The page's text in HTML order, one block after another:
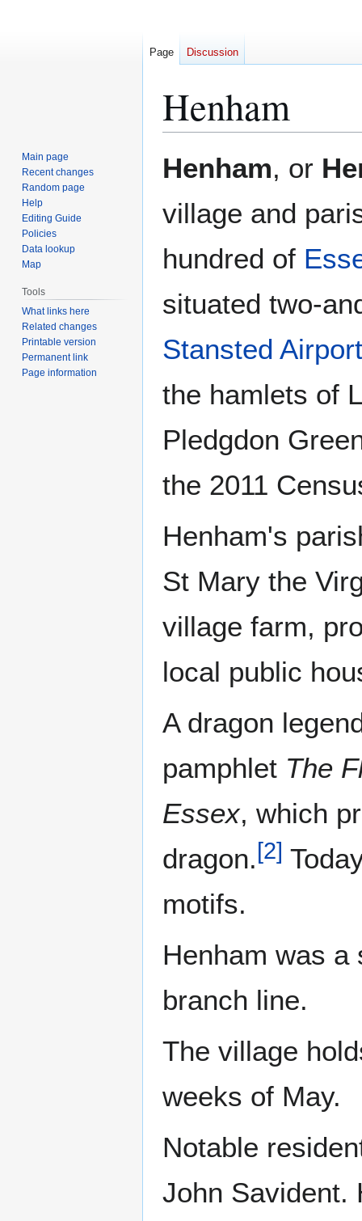
Henham
toto
Henham, or
village and
hundred of
situated two-
Stansted Airport
the hamlets of
Pledgdon
the 2011
Henham's
St Mary the
village farm,
local public
A dragon
pamphlet The
Essex, which
dragon.[2]
motifs.
Henham was
branch line.
The village
weeks of May.
Notable
John Savident.
Page Discussion
Main page
Recent changes
Random page
Help
Editing Guide
Policies
Data lookup
Map
Tools
What links here
Related changes
Printable version
Permanent link
Page information